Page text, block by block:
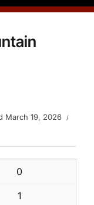
March 19, 2026
0
1